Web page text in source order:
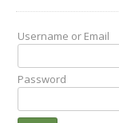
Username or Email
Password